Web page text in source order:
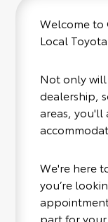
Welcome to
Local
Not only
dealership,
areas, you'll
We're here
you’re
part for